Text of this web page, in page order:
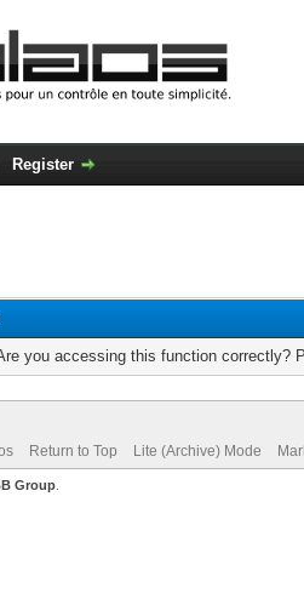
Register
you accessing this function correctly?
Return to Top Lite (Archive) Mode
Group